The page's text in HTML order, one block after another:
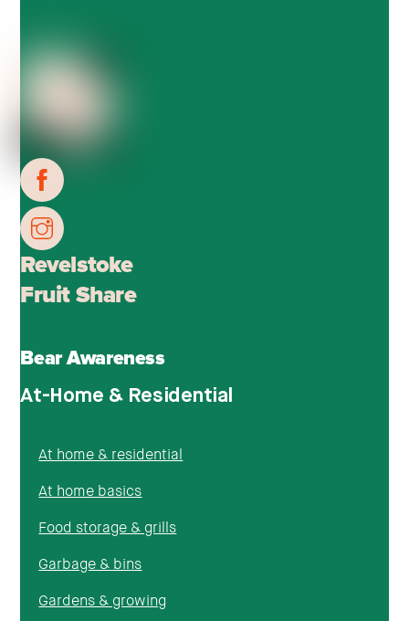
Revelstoke
Fruit Share
Bear Awareness
At-Home & Residential
At home & residential
At home basics
Food storage & grills
Garbage & bins
Gardens & growing